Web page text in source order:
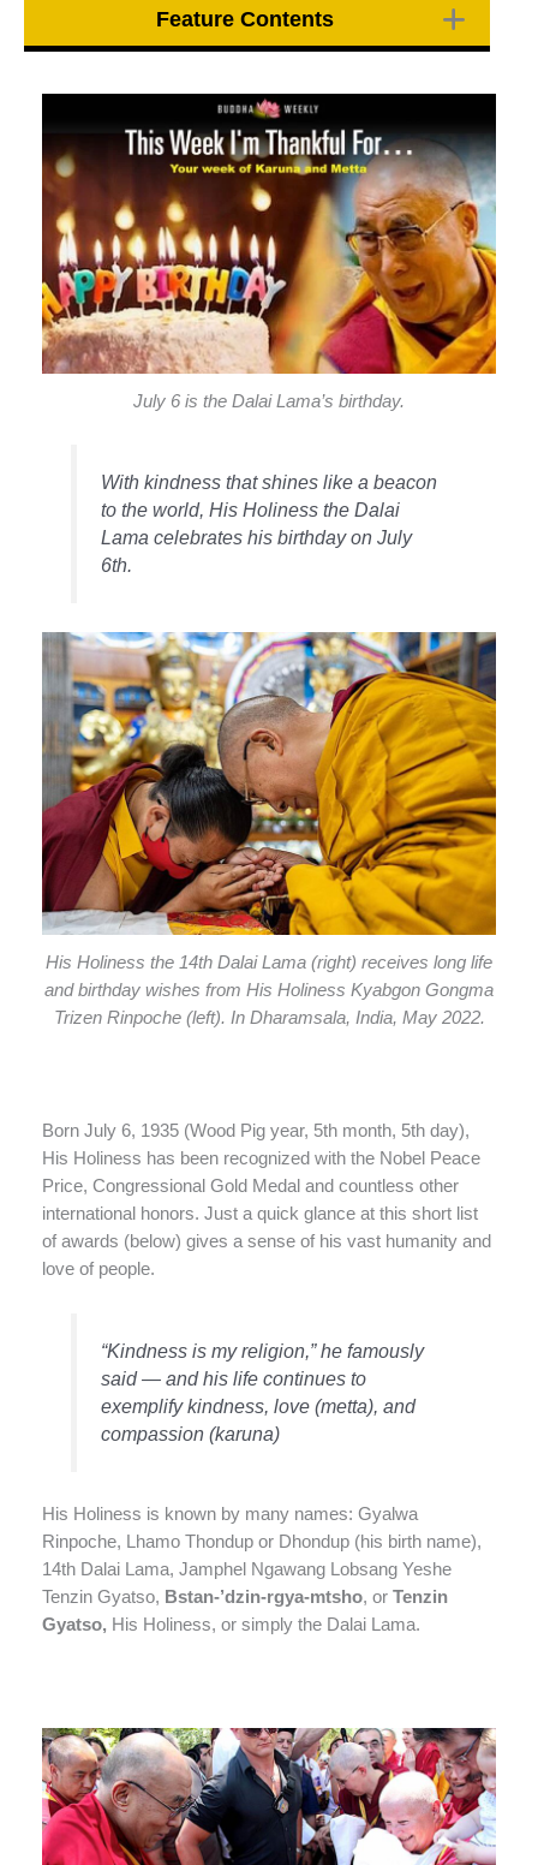
Feature Contents
July 6 is the Dalai Lama’s birthday.
With kindness that shines like a beacon
to the world, His Holiness the Dalai
Lama celebrates his birthday on July
6th.
His Holiness the 14th Dalai Lama (right) receives long life
and birthday wishes from His Holiness Kyabgon Gongma
Trizen Rinpoche (left). In Dharamsala, India, May 2022.
Born July 6, 1935 (Wood Pig year, 5th month, 5th day),
His Holiness has been recognized with the Nobel Peace
Price, Congressional Gold Medal and countless other
international honors. Just a quick glance at this short list
of awards (below) gives a sense of his vast humanity and
love of people.
“Kindness is my religion,” he famously
said — and his life continues to
exemplify kindness, love (metta), and
compassion (karuna)
His Holiness is known by many names: Gyalwa
Rinpoche, Lhamo Thondup or Dhondup (his birth name),
14th Dalai Lama, Jamphel Ngawang Lobsang Yeshe
Tenzin Gyatso, Bstan-’dzin-rgya-mtsho, or Tenzin
Gyatso, His Holiness, or simply the Dalai Lama.